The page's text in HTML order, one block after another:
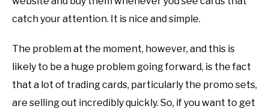
catch your attention. It is nice and simple.
The problem at the moment, however, and this is
likely to be a huge problem going forward, is the fact
that a lot of trading cards, particularly the promo sets,
are selling out incredibly quickly. So, if you want to get